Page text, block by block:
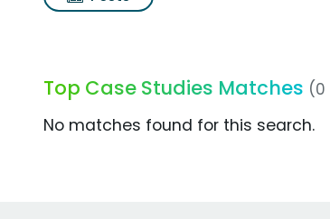
Top Case Studies Matches (0
No matches found for this search.